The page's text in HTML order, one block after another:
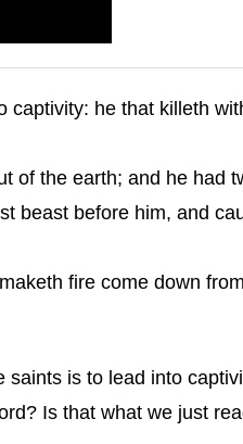
he that killeth
of the earth; and he had
beast before him, and
fire come down
saints is to lead into
Is that what we just